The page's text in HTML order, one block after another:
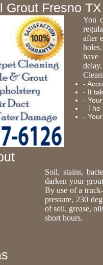
Grout Fresno TX
You
after
have
-
- It
-
- The
-
Soil, stains,
darken your
By use of a
pressure, 230
of soil, grease,
short hours.